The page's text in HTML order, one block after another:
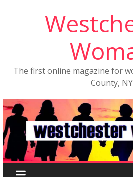
The first online magazine for
County, NY